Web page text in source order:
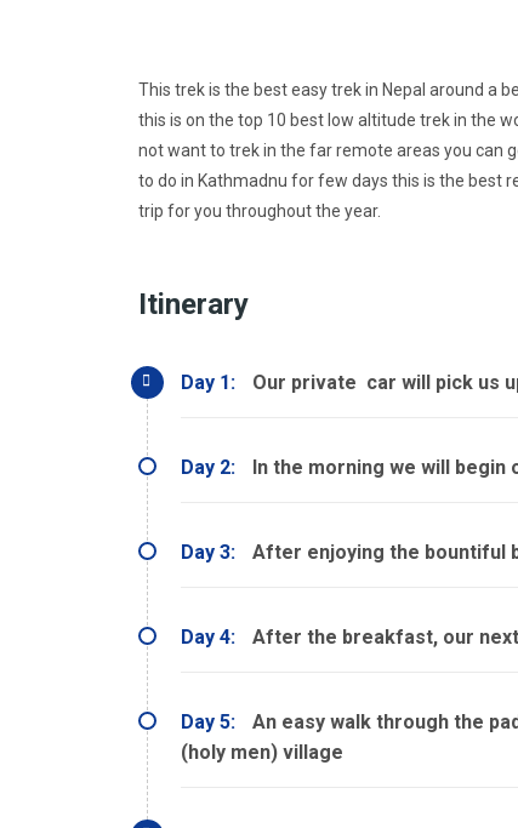
This trek is the best easy trek in Nepal around a
this is on the top 10 best low altitude trek in the
not want to trek in the far remote areas you can
to do in Kathmadnu for few days this is the best
trip for you throughout the year.
Itinerary
Day 1: Our private car will pick us
Day 2: In the morning we will
Day 3: After enjoying the bountiful
Day 4: After the breakfast, our next
Day 5:
An easy walk through the
(holy men) village